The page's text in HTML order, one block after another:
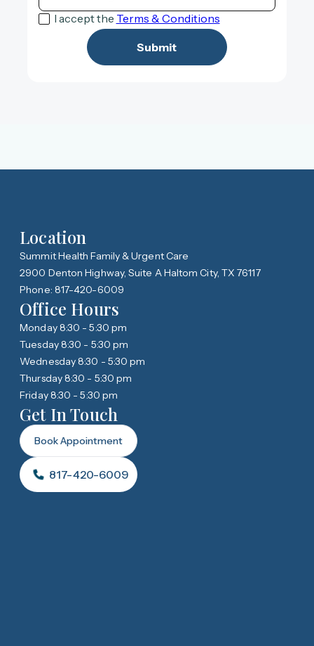
I accept the Terms & Conditions
Location
Summit Health Family & Urgent Care
2900 Denton Highway, Suite A Haltom City, TX 76117
Phone: 817-420-6009
Office Hours
Monday 8:30 - 5:30 pm
Tuesday 8:30 - 5:30 pm
Wednesday 8:30 - 5:30 pm
Thursday 8:30 - 5:30 pm
Friday 8:30 - 5:30 pm
Get In Touch
Book Appointment
817-420-6009